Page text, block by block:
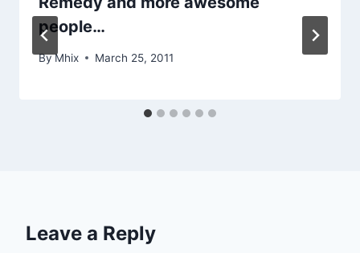
people…
ByMhix March 25, 2011
Leave a Reply